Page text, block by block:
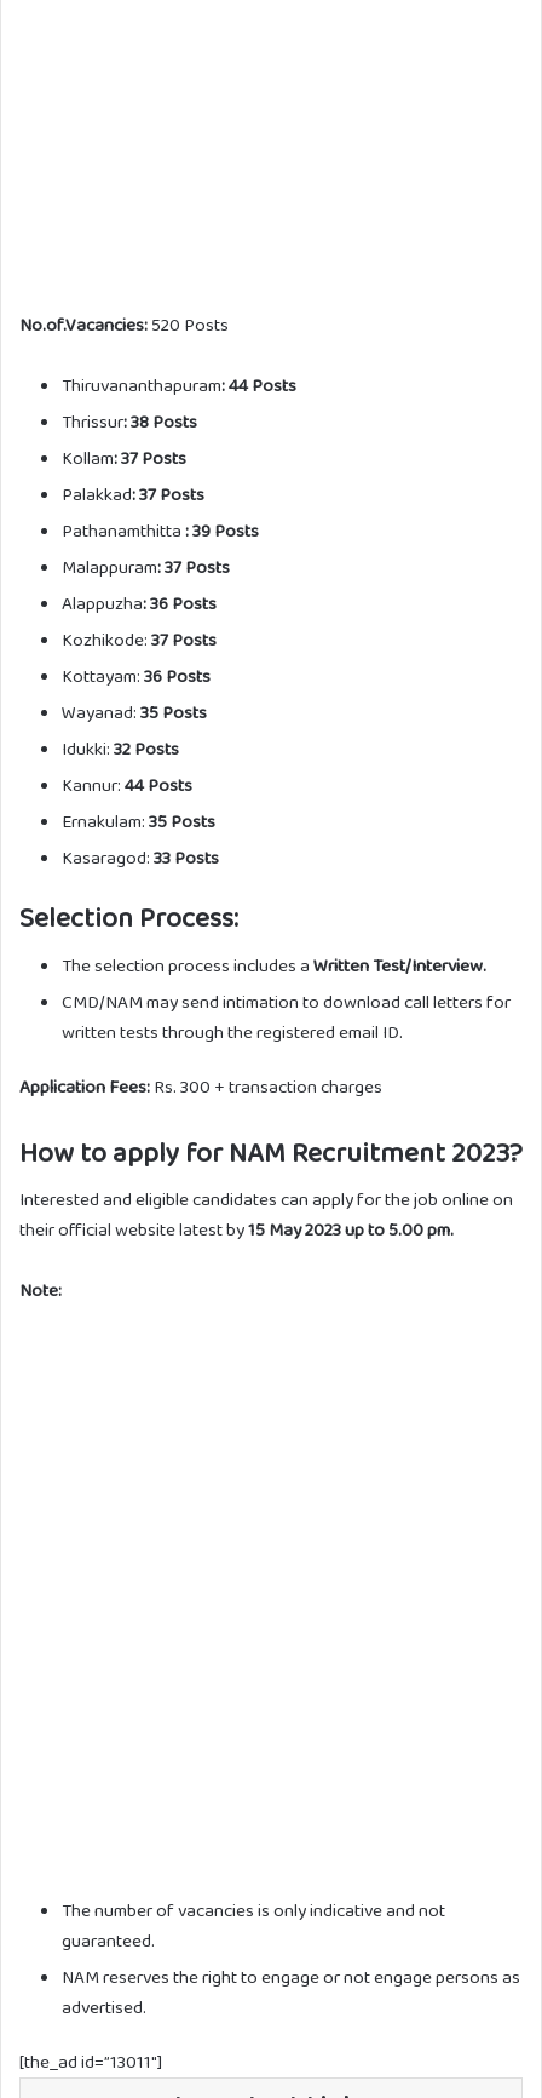
No.of.Vacancies:520 Posts
Thiruvananthapuram: 44 Posts
Thrissur: 38 Posts
Kollam: 37 Posts
Palakkad: 37 Posts
Pathanamthitta: 39 Posts
Malappuram: 37 Posts
Alappuzha: 36 Posts
Kozhikode:37 Posts
Kottayam:36 Posts
Wayanad:35 Posts
Idukki:32 Posts
Kannur:44 Posts
Ernakulam:35 Posts
Kasaragod:33 Posts
Selection Process:
The selection process includes aWritten Test/Interview.
CMD/NAM may send intimation to download call letters for
written tests through the registered email ID.
Application Fees:Rs. 300 + transaction charges
How to apply for NAM Recruitment 2023?
Interested and eligible candidates can apply for the job online on
their official website latest by15 May 2023 up to 5.00 pm.
Note:
The number of vacancies is only indicative and not
guaranteed.
NAM reserves the right to engage or not engage persons as
advertised.
[the_ad id=”13011″]